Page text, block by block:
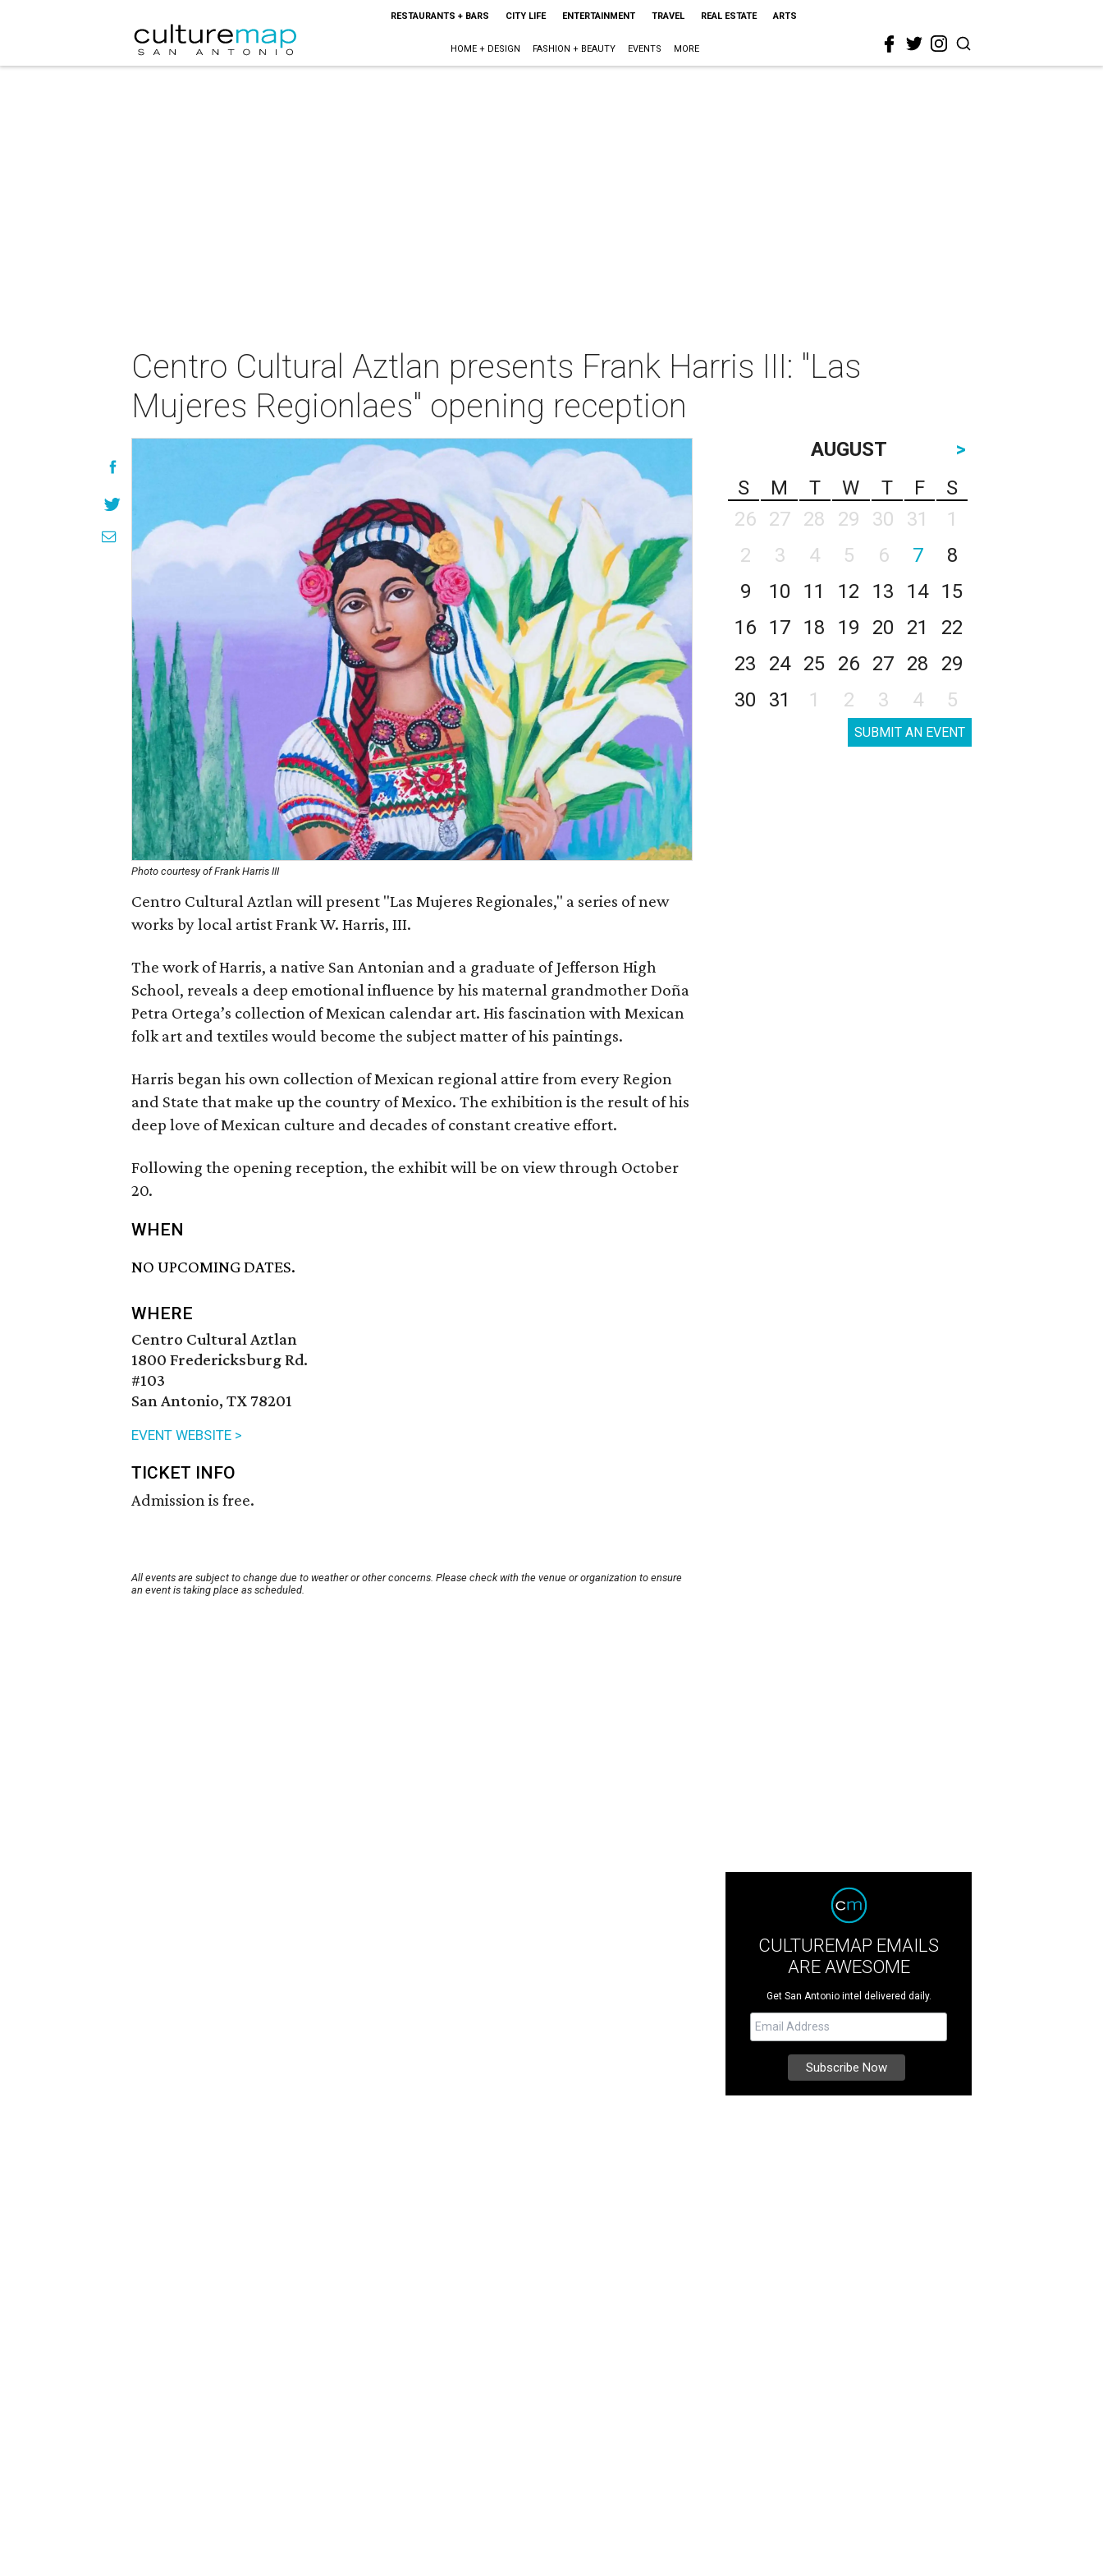
RESTAURANTS + BARS CITY LIFE ENTERTAINMENT TRAVEL REAL ESTATE ARTS
HOME + DESIGN FASHION + BEAUTY EVENTS MORE
Centro Cultural Aztlan presents Frank Harris III: "Las
Mujeres Regionlaes" opening reception
Photo courtesy of Frank Harris III
Centro Cultural Aztlan will present "Las Mujeres Regionales," a series of new
works by local artist Frank W. Harris, III.
The work of Harris, a native San Antonian and a graduate of Jefferson High
School, reveals a deep emotional influence by his maternal grandmother Doña
Petra Ortega’s collection of Mexican calendar art. His fascination with Mexican
folk art and textiles would become the subject matter of his paintings.
Harris began his own collection of Mexican regional attire from every Region
and State that make up the country of Mexico. The exhibition is the result of his
deep love of Mexican culture and decades of constant creative effort.
Following the opening reception, the exhibit will be on view through October
20.
WHEN
NO UPCOMING DATES.
WHERE
Centro Cultural Aztlan
1800 Fredericksburg Rd.
#103
San Antonio, TX 78201
EVENT WEBSITE >
TICKET INFO
Admission is free.
All events are subject to change due to weather or other concerns. Please check with the venue or organization to ensure
an event is taking place as scheduled.
AUGUST
>
S
M T W T F
S
26
27 28 29 30 31
1
2
3 4 5 6 7
8
9
10 11 12 13 14
15
16
17 18 19 20 21
22
23
24 25 26 27 28
29
30
31 1 2 3 4 5
SUBMIT AN EVENT
CULTUREMAP EMAILS
ARE AWESOME
Get San Antonio intel delivered daily.